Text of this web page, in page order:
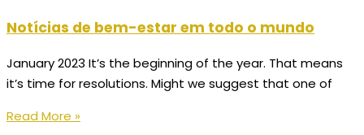
Notícias de bem-estar em todo o mundo
January 2023 It’s the beginning of the year. That means
it’s time for resolutions. Might we suggest that one of
Read More »